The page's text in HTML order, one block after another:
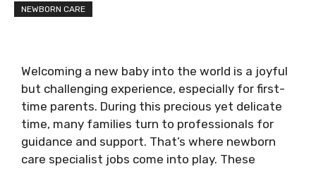
NEWBORN CARE
Welcoming a new baby into the world is a joyful
but challenging experience, especially for first-
time parents. During this precious yet delicate
time, many families turn to professionals for
guidance and support. That’s where newborn
care specialist jobs come into play. These